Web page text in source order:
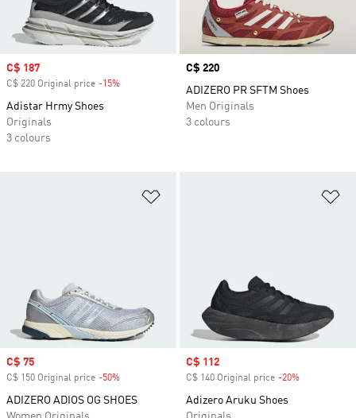
Sale price
C$ 187
C$ 220 Original price -15%
Adistar Hrmy Shoes
Originals
3 colours
Price
C$ 220
ADIZERO PR SFTM Shoes
Men Originals
3 colours
Sale price
C$ 75
C$ 150 Original price -50%
ADIZERO ADIOS OG SHOES
Sale price
C$ 112
C$ 140 Original price -20%
Adizero Aruku Shoes